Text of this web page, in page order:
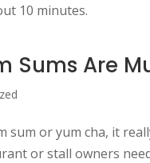
10 minutes.
Sums Are
sum or yum cha, it
or stall owners